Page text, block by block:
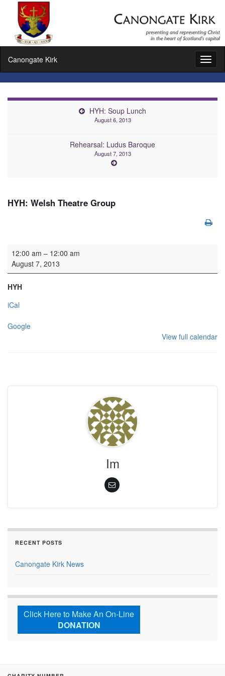
Canongate Kirk
HYH: Soup Lunch
August 6, 2013
Rehearsal: Ludus Baroque
August 7, 2013
HYH: Welsh Theatre Group
HYH: Welsh Theatre Group
12:00 am – 12:00 am
August 7, 2013
HYH
iCal
Google
View full calendar
Im
RECENT POSTS
Canongate Kirk News
Click Here to Make An On-Line
DONATION